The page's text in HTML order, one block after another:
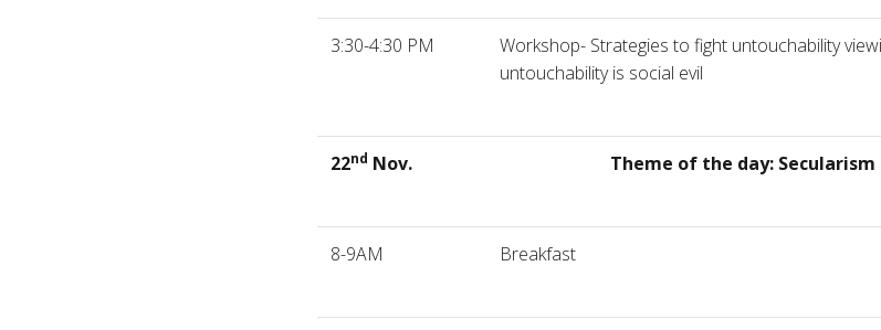
3:30-4:30 PM
Workshop- Strategies to fight untouchability
untouchability is social evil
22nd Nov. Theme of the day: Secularism
8-9AM Breakfast